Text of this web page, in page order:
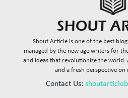
Shout Article is one of the best
managed by the new age writers for
and ideas that revolutionize the world.
and a fresh perspective on
Contact Us: